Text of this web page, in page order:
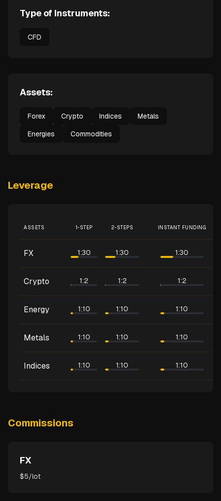
Type of Instruments:
CFD
Assets:
Forex Crypto Indices
Metals
Energies
Commodities
Leverage
ASSETS 1-STEP 2-STEPS INSTANT FUNDING
FX 1:30 1:30 1:30
Crypto 1:2 1:2 1:2
Energy 1:10 1:10 1:10
Metals 1:10 1:10 1:10
Indices 1:10 1:10 1:10
Commissions
FX
$5/lot